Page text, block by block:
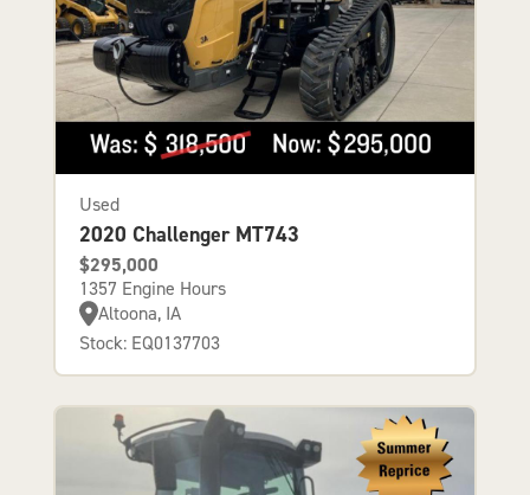
Used
2020 Challenger MT743
$295,000
1357 Engine Hours
Altoona, IA
Stock: EQ0137703